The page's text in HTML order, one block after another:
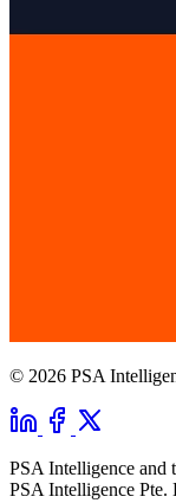
© 2026 PSA
PSA Intelligence and
PSA Intelligence Pte.